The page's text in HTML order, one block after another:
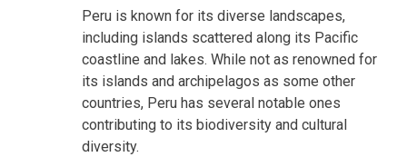
Peru is known for its diverse landscapes,
including islands scattered along its Pacific
coastline and lakes. While not as renowned for
its islands and archipelagos as some other
countries, Peru has several notable ones
contributing to its biodiversity and cultural
diversity.